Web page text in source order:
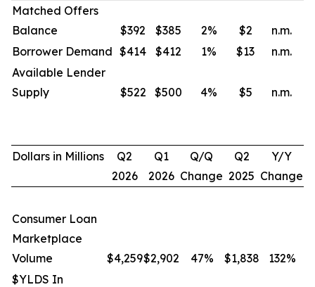
Matched Offers
Balance
$392 $385 2% $2
n.m.
Borrower Demand $414 $412 1% $13
n.m.
Available Lender
Supply
$522 $500 4% $5 n.m.
Dollars in Millions
Q2
2026
Q1
2026
Q/Q
Change
Q2
2025
Y/Y
Change
Consumer Loan
Marketplace
Volume
$4,259$2,902 47% $1,838 132%
$YLDS In